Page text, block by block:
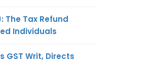
The Tax Refund
Individuals
GST Writ, Directs